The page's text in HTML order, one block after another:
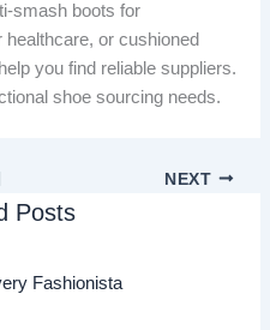
smash boots for
or cushioned
you find reliable suppliers.
shoe sourcing needs.
NEXT
Posts
Fashionista